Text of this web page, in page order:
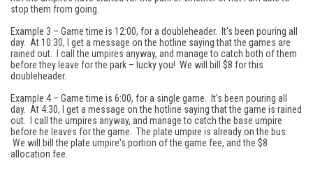
stop them from going.
Example 3 – Game time is 12:00, for a doubleheader. It's been pouring all
day. At 10:30, I get a message on the hotline saying that the games are
rained out. I call the umpires anyway, and manage to catch both of them
before they leave for the park – lucky you! We will bill $8 for this
doubleheader.
Example 4 – Game time is 6:00, for a single game. It's been pouring all
day. At 4:30, I get a message on the hotline saying that the game is rained
out. I call the umpires anyway, and manage to catch the base umpire
before he leaves for the game. The plate umpire is already on the bus.
We will bill the plate umpire's portion of the game fee, and the $8
allocation fee.